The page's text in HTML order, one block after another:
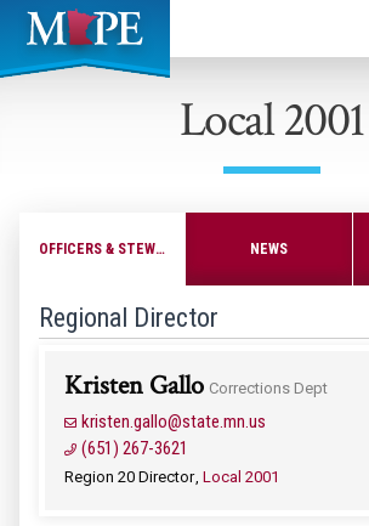
Skip
main
Minnesota
Local 2001
OFFICERS & STEWARDS
Regional Director
Kristen Gallo Corrections Dept
kristen.gallo@state.mn.us
(651) 267-3621
Region 20 Director Local 2001
NEWS